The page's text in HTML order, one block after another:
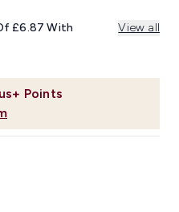
Points
£6.87 With View all